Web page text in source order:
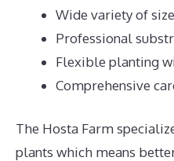
Wide variety of
Professional
Flexible planting
Comprehensive
The Hosta Farm
plants which means